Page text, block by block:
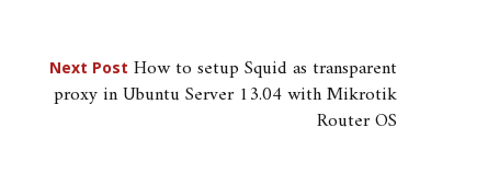
Next Post How to setup Squid as transparent
proxy in Ubuntu Server 13.04 with Mikrotik
Router OS